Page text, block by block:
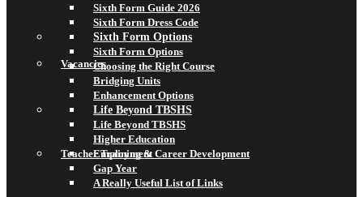
Vacancies
Teacher Training & Career Development
Sixth Form Guide 2026
Sixth Form Dress Code
Sixth Form Options
Sixth Form Options
Choosing the Right Course
Bridging Units
Enhancement Options
Life Beyond TBSHS
Life Beyond TBSHS
Higher Education
Employment
Gap Year
A Really Useful List of Links